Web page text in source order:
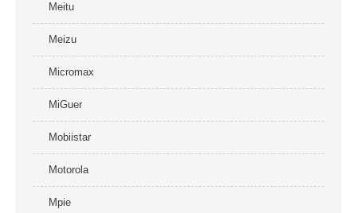
Meitu
Meizu
Micromax
MiGuer
Mobiistar
Motorola
Mpie